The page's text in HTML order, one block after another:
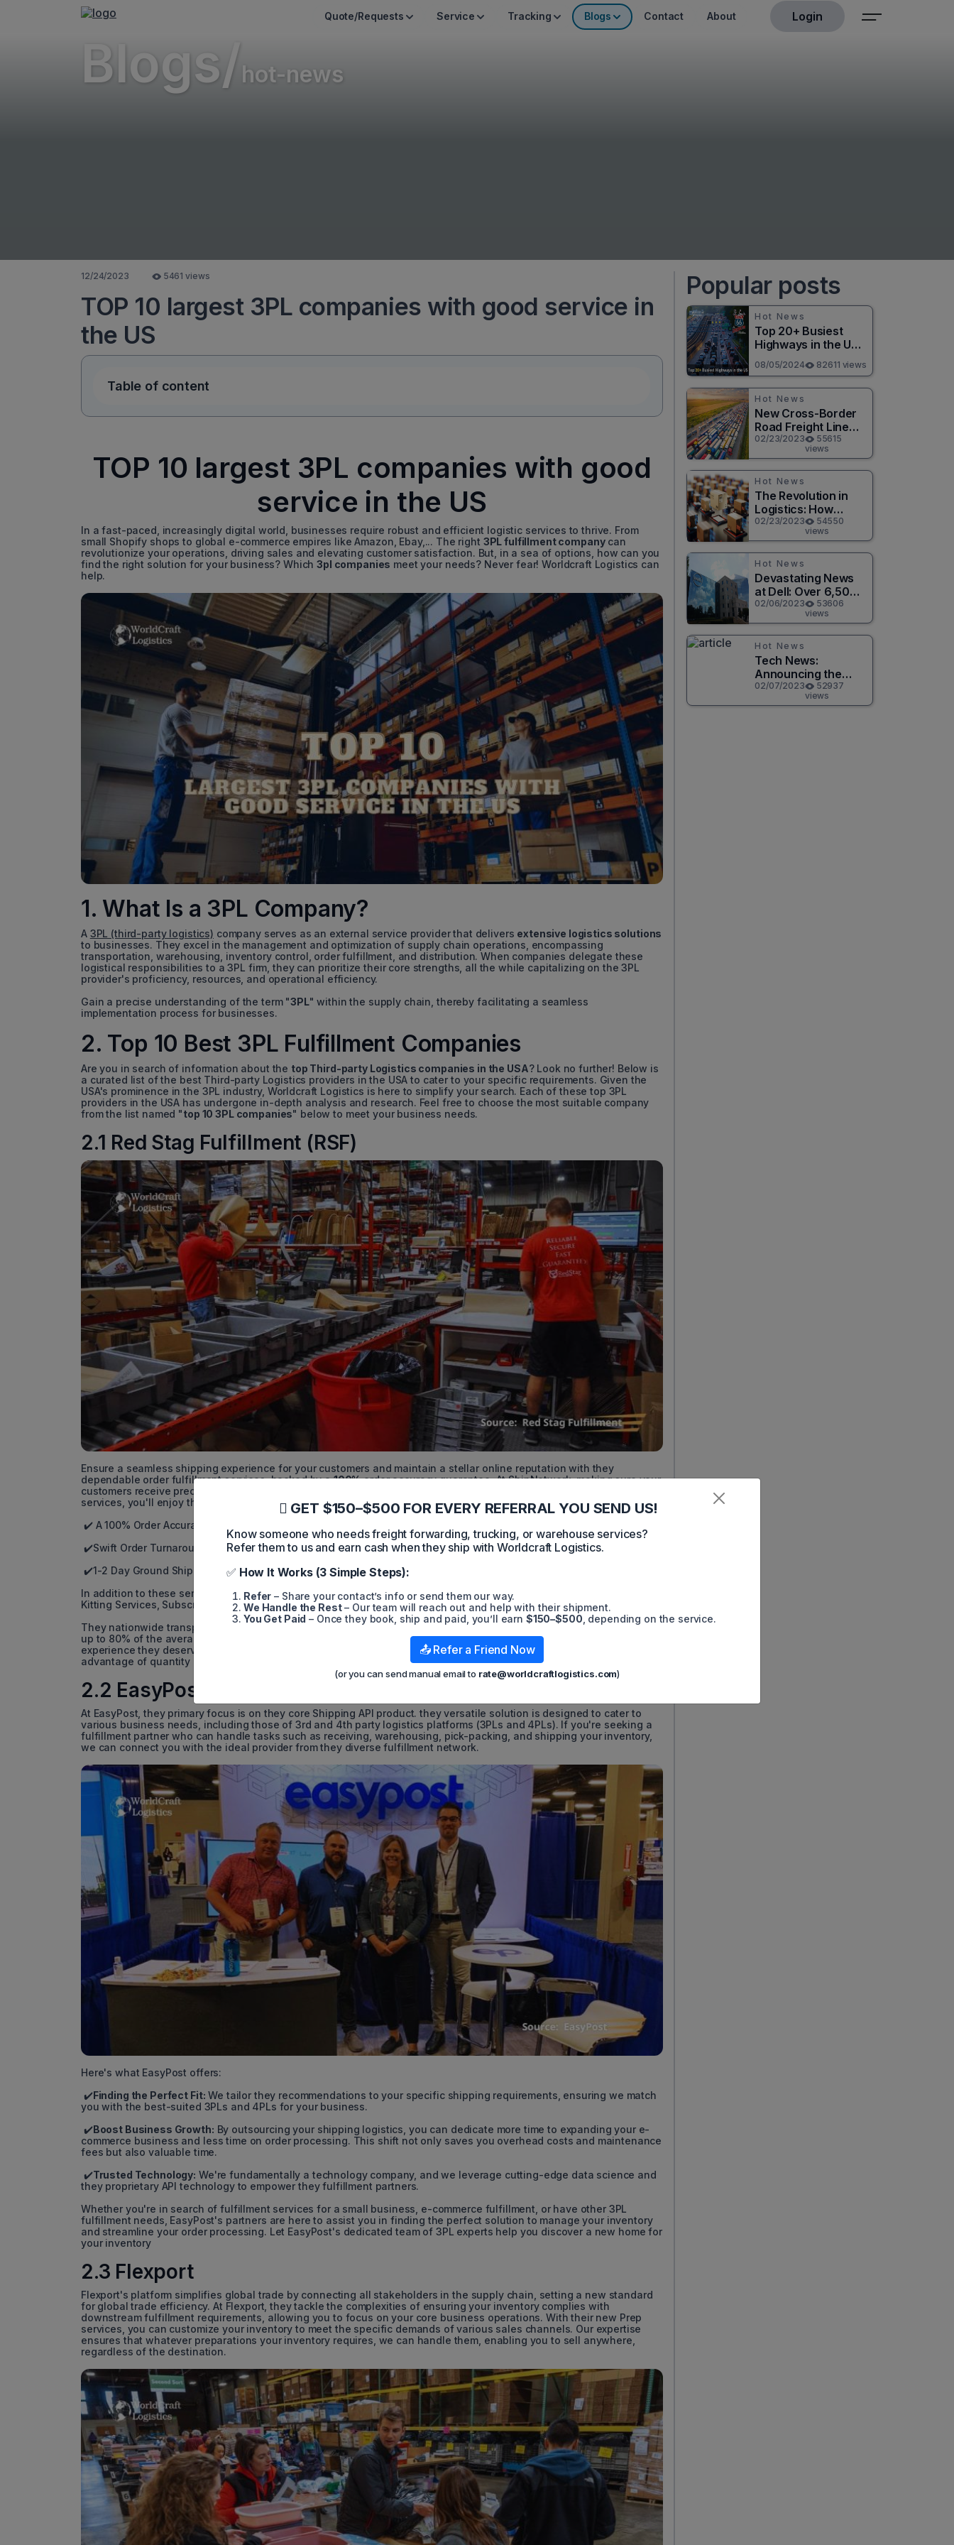
Quote/Requests Service Tracking Blogs Contact About Login
Blogs/ hot-news
12/24/2023 5461 views
TOP 10 largest 3PL companies with good service in
the US
Table of content
TOP 10 largest 3PL companies with good
service in the US
In a fast-paced, increasingly digital world, businesses require robust and efficient logistic services to thrive. From
small Shopify shops to global e-commerce empires like Amazon, Ebay,... The right 3PL fulfillment companycan
revolutionize your operations, driving sales and elevating customer satisfaction. But, in a sea of options, how can you
find the right solution for your business? Which3pl companies meet your needs? Never fear! Worldcraft Logistics can
help.
1. What Is a 3PL Company?
A 3PL (third-party logistics) company serves as an external service provider that delivers extensive logistics solutions
to businesses. They excel in the management and optimization of supply chain operations, encompassing
transportation, warehousing, inventory control, order fulfillment, and distribution. When companies delegate these
logistical responsibilities to a 3PL firm, they can prioritize their core strengths, all the while capitalizing on the 3PL
provider's proficiency, resources, and operational efficiency.
Gain a precise understanding of the term "3PL" within the supply chain, thereby facilitating a seamless
implementation process for businesses.
2. Top 10 Best 3PL Fulfillment Companies
Are you in search of information about the top Third-party Logistics companies in the USA? Look no further! Below is
a curated list of the best Third-party Logistics providers in the USA to cater to your specific requirements. Given the
USA's prominence in the 3PL industry, Worldcraft Logistics is here to simplify your search. Each of these top 3PL
providers in the USA has undergone in-depth analysis and research. Feel free to choose the most suitable company
from the list named "top 10 3PL companies" below to meet your business needs.
2.1 Red Stag Fulfillment (RSF)
Ensure a seamless shipping experience for your customers and maintain a stellar online reputation with they
dependable order fulfillment services, backed by a100%order accuracy guarantee. At ShipNetwork, making sure your
customers receive precise orders and fast deliveries is a breeze. When you opt for they eCommerce order fulfillment
services, you'll enjoy the following benefits:
✔️ A 100% Order Accuracy Guarantee
✔️Swift Order Turnaround within the Next Business Day
✔️1-2 Day Ground Shipping via they Efficient 2-Day Delivery Network
In addition to these services, we offer a range of 3PL solutions, including eCommerce Returns Management, 3PL
Kitting Services, Subscription Box Fulfillment, and various other 3PL Services.
They nationwide transportation network is meticulously designed to optimize your primary cost, which can account for
up to 80% of the average monthly 3PL fee. ShipNetwork is committed to providing your customers with the shipping
experience they deserve while positively impacting your bottom line. Furthermore, as your business grows, take
advantage of quantity discounts to boost your profits.
2.2 EasyPost
At EasyPost, they primary focus is on they core Shipping API product. they versatile solution is designed to cater to
various business needs, including those of 3rd and 4th party logistics platforms (3PLs and 4PLs). If you're seeking a
fulfillment partner who can handle tasks such as receiving, warehousing, pick-packing, and shipping your inventory,
we can connect you with the ideal provider from they diverse fulfillment network.
Here's what EasyPost offers:
✔️Finding the Perfect Fit: We tailor they recommendations to your specific shipping requirements, ensuring we match
you with the best-suited 3PLs and 4PLs for your business.
✔️Boost Business Growth: By outsourcing your shipping logistics, you can dedicate more time to expanding your e-
commerce business and less time on order processing. This shift not only saves you overhead costs and maintenance
fees but also valuable time.
✔️Trusted Technology: We're fundamentally a technology company, and we leverage cutting-edge data science and
they proprietary API technology to empower they fulfillment partners.
Whether you're in search of fulfillment services for a small business, e-commerce fulfillment, or have other 3PL
fulfillment needs, EasyPost's partners are here to assist you in finding the perfect solution to manage your inventory
and streamline your order processing. Let EasyPost's dedicated team of 3PL experts help you discover a new home for
your inventory
2.3 Flexport
Flexport's platform simplifies global trade by connecting all stakeholders in the supply chain, setting a new standard
for global trade efficiency. At Flexport, they tackle the complexities of ensuring your inventory complies with
downstream fulfillment requirements, allowing you to focus on your core business operations. With their new Prep
services, you can customize your inventory to meet the specific demands of various sales channels. Our expertise
ensures that whatever preparations your inventory requires, we can handle them, enabling you to sell anywhere,
regardless of the destination.
Popular posts
Hot News
Top 20+ Busiest
Highways in the US
2026
08/05/2024 82611 views
Hot News
New Cross-Border
Road Freight Line
Connects Henan
and Moscow in
Revolutionary Trade
Route
02/23/2023
55615
views
Hot News
The Revolution in
Logistics: How
Technology is
Changing the Game
for Logistics
Providers
02/23/2023
54550
views
Hot News
Devastating News
at Dell: Over 6,500
Jobs to be Cut in
Massive Layoff
02/06/2023
53606
views
Hot News
Tech News:
Announcing the
Release of
CircuitPython 8.0.0!
02/07/2023
52937
views
GET $150–$500 FOR EVERY REFERRAL YOU SEND US!
Know someone who needs freight forwarding, trucking, or warehouse services?
Refer them to us and earn cash when they ship with Worldcraft Logistics.
✅ How It Works (3 Simple Steps):
Refer – Share your contact’s info or send them our way.
We Handle the Rest– Our team will reach out and help with their shipment.
You Get Paid – Once they book, ship and paid, you’ll earn $150–$500 , depending on the service.
📤 Refer a Friend Now
(or you can send manual email to rate@worldcraftlogistics.com)